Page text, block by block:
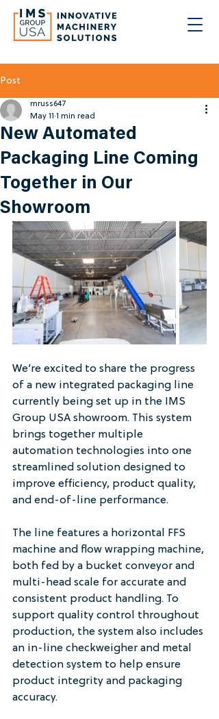
Post
New Automated
Packaging Line Coming
Together in Our
Showroom
mruss647
May 11 1 min read
We’re excited to share the progress
of a new integrated packaging line
currently being set up in the IMS
Group USA showroom. This system
brings together multiple
automation technologies into one
streamlined solution designed to
improve efficiency, product quality,
and end-of-line performance.
The line features a horizontal FFS
machine and flow wrapping machine,
both fed by a bucket conveyor and
multi-head scale for accurate and
consistent product handling. To
support quality control throughout
production, the system also includes
an in-line checkweigher and metal
detection system to help ensure
product integrity and packaging
accuracy.